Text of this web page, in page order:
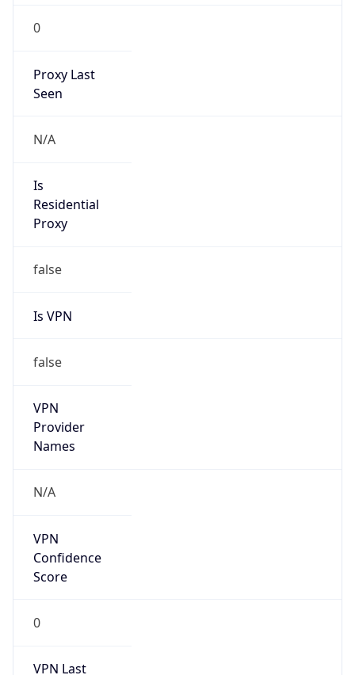
0
Proxy Last
Seen
N/A
Is
Residential
Proxy
false
Is VPN
false
VPN
Provider
Names
N/A
VPN
Confidence
Score
0
VPN Last